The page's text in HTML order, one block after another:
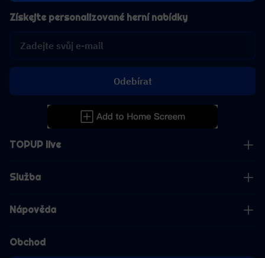
TOPUP live
Služba
Nápověda
Obchod
Získejte personalizované herní nabídky
Odebírat